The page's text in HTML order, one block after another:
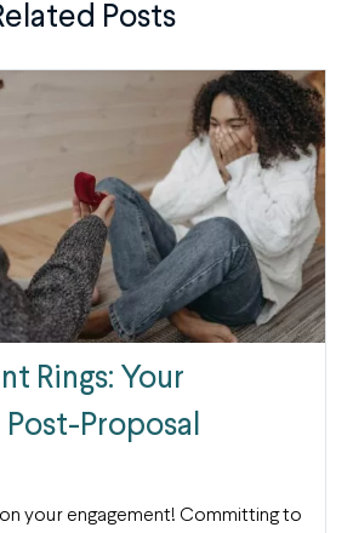
Posts
Rings: Your
Proposal
your engagement! Committing to